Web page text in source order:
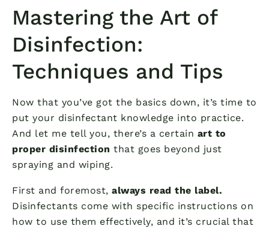
Mastering the Art of
Disinfection:
Techniques and Tips
Now that you’ve got the basics down, it’s time to
put your disinfectant knowledge into practice.
And let me tell you, there’s a certain art to
proper disinfection that goes beyond just
spraying and wiping.
First and foremost, always read the label.
Disinfectants come with specific instructions on
how to use them effectively, and it’s crucial that